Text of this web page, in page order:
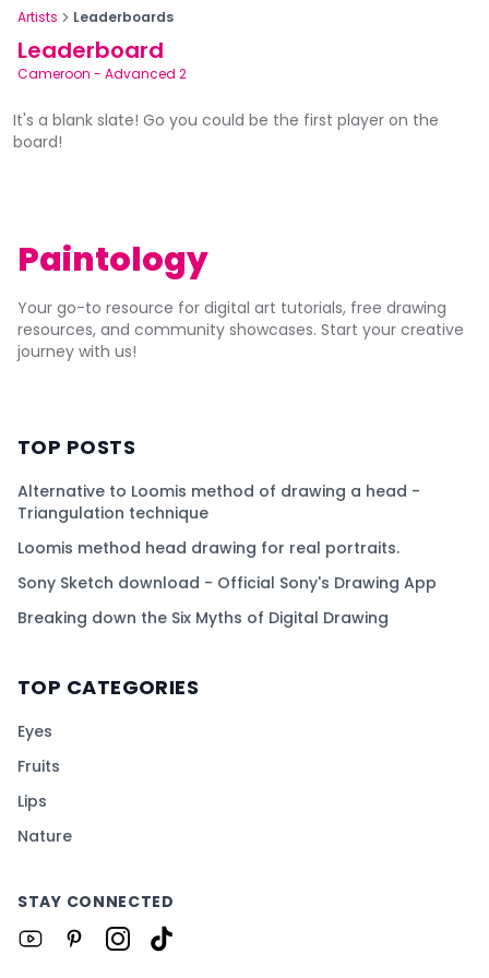
Artists Leaderboards
Leaderboard
Cameroon - Advanced 2
It's a blank slate! Go you could be the first player on the
board!
Paintology
Your go-to resource for digital art tutorials, free drawing
resources, and community showcases. Start your creative
journey with us!
TOP POSTS
Alternative to Loomis method of drawing a head -
Triangulation technique
Loomis method head drawing for real portraits.
Sony Sketch download - Official Sony's Drawing App
Breaking down the Six Myths of Digital Drawing
TOP CATEGORIES
Eyes
Fruits
Lips
Nature
STAY CONNECTED